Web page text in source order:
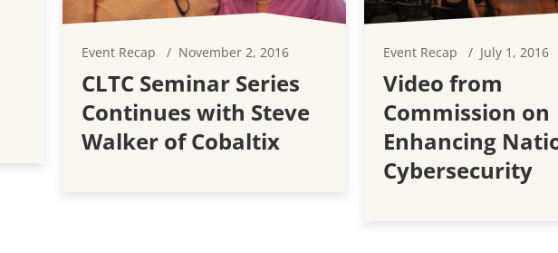
Event Recap November 2, 2016
CLTC Seminar Series
Continues with Steve
Walker of Cobaltix
Event Recap July 1, 2016
Video from
Commission on
Enhancing
Cybersecurity